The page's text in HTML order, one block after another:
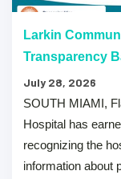
Larkin
Transparency
July 28, 2026
SOUTH MIAMI,
Hospital has
recognizing the
information about